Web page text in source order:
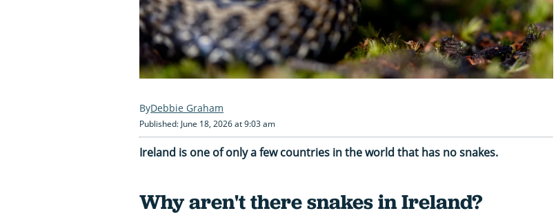
Debbie Graham
Published: June 18, 2026 at 9:03 am
Ireland is one of only a few countries in the world that has no snakes.
Why aren't there snakes in Ireland?